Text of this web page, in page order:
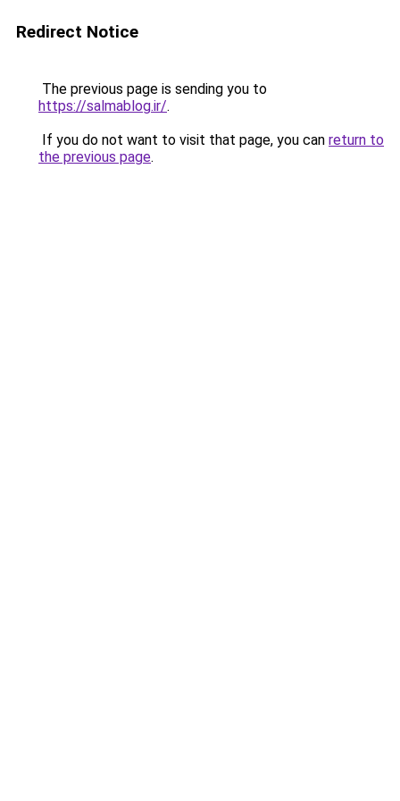
Redirect Notice
The previous page is sending you to
https://salmablog.ir/.
If you do not want to visit that page, you can return to
the previous page.